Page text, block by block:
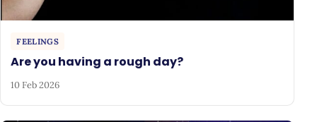
FEELINGS
Are you having a rough day?
10 Feb 2026